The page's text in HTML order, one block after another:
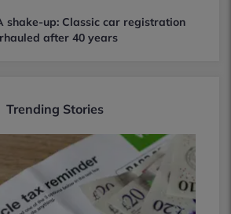
shake-up: Classic car registration
after 40 years
Trending Stories